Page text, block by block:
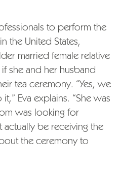
to perform the
the United States,
married female relative
she and her husband
tea ceremony. “Yes, we
Eva explains. “She was
was looking for
be receiving the
the ceremony to